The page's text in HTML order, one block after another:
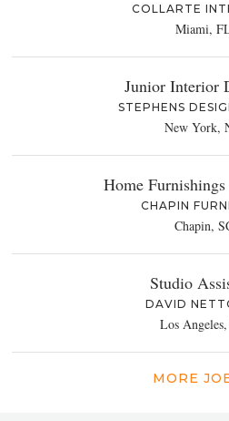
COLLARTE
Miami,
Junior Interior
STEPHENS
New York,
Home
CHAPIN
Chapin,
Studio
DAVID
Los
MORE